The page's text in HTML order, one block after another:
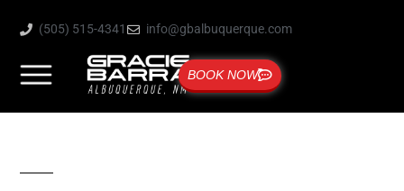
(505) 515-4341 info@gbalbuquerque.com
BOOK NOW